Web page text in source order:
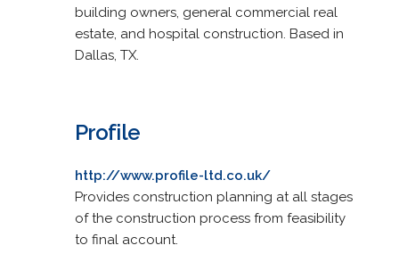
building owners, general commercial real
estate, and hospital construction. Based in
Dallas, TX.
Profile
http://www.profile-ltd.co.uk/
Provides construction planning at all stages
of the construction process from feasibility
to final account.